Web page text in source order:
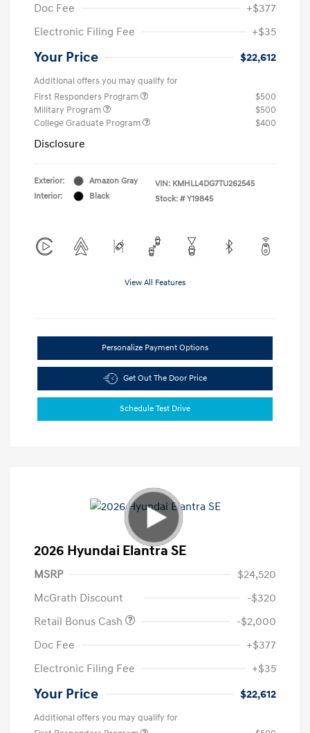
Doc Fee
+$377
Electronic Filing Fee
+$35
Your Price $22,612
Additional offers you may qualify for
First Responders Program
$500
Military Program
$500
College Graduate Program
$400
Disclosure
Exterior:
Amazon Gray
Interior:
Black
VIN: KMHLL4DG7TU262545
Stock: # Y19845
View All Features
Personalize Payment Options
Get Out The Door Price
Schedule Test Drive
2026 Hyundai Elantra SE
MSRP
$24,520
McGrath Discount
-$320
Retail Bonus Cash
-$2,000
Doc Fee
+$377
Electronic Filing Fee
+$35
Your Price $22,612
Additional offers you may qualify for